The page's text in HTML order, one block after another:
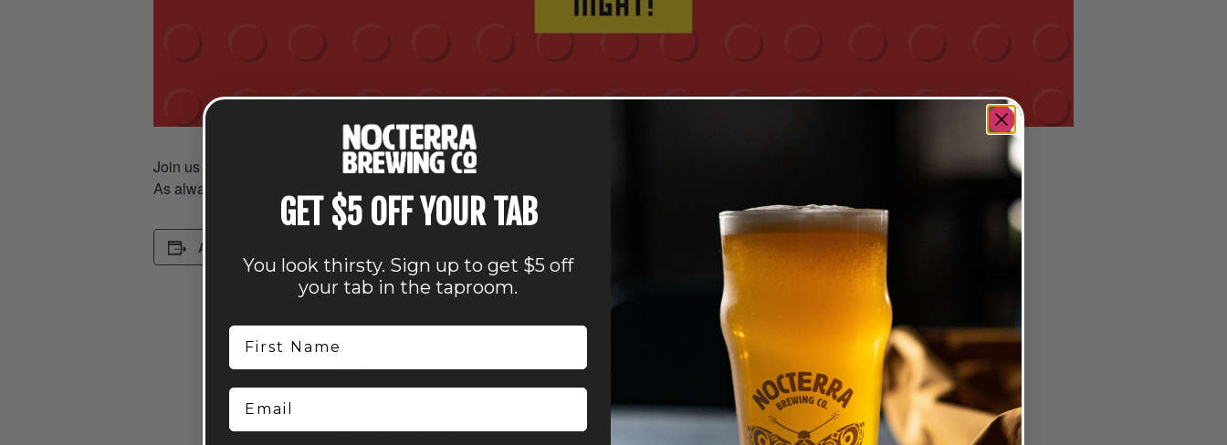
Join us for LEGO Bingo. We’ll be rolling balls and making calls. Listen for your number; you could go home with a fun prize!
As always, it’s free to play and open to all ages.
Add to calendar
Date:
April 7
FREE
Bingo,Entertainment,
Nocterra Brewing Co. –
Powell
Powell, OH 43065
View Venue Website
GET $5 OFF YOUR TAB
You look thirsty. Sign up to get $5 off
your tab in the taproom.
First Name
Email